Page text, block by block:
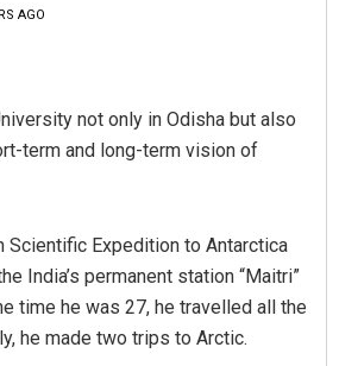
AGO
not only in Odisha but also
term and long-term vision of
Scientific Expedition to Antarctica
India’s permanent station “Maitri”
time he was 27, he travelled all the
he made two trips to Arctic.